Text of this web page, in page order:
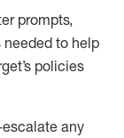
prompts,
needed to help
’s policies
any